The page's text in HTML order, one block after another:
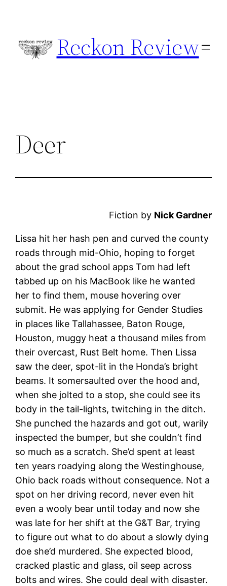
content
Reckon Review
Deer
Fiction by Nick Gardner
Lissa hit her hash pen and curved the county
roads through mid-Ohio, hoping to forget
about the grad school apps Tom had left
tabbed up on his MacBook like he wanted
her to find them, mouse hovering over
submit. He was applying for Gender Studies
in places like Tallahassee, Baton Rouge,
Houston, muggy heat a thousand miles from
their overcast, Rust Belt home. Then Lissa
saw the deer, spot-lit in the Honda’s bright
beams. It somersaulted over the hood and,
when she jolted to a stop, she could see its
body in the tail-lights, twitching in the ditch.
She punched the hazards and got out, warily
inspected the bumper, but she couldn’t find
so much as a scratch. She’d spent at least
ten years roadying along the Westinghouse,
Ohio back roads without consequence. Not a
spot on her driving record, never even hit
even a wooly bear until today and now she
was late for her shift at the G&T Bar, trying
to figure out what to do about a slowly dying
doe she’d murdered. She expected blood,
cracked plastic and glass, oil seep across
bolts and wires. She could deal with disaster.